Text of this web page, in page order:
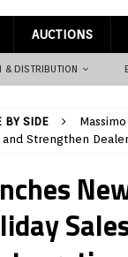
AUCTIONS
& DISTRIBUTION
BY SIDE
Strengthen